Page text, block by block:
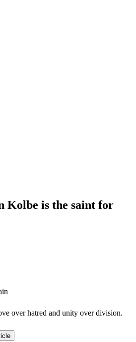
Kolbe is the saint for
over hatred and unity over division.